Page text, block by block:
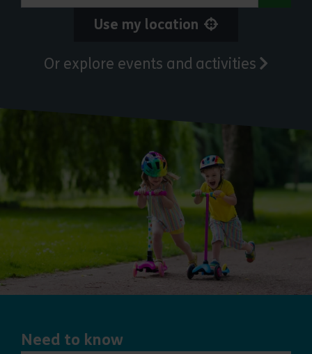
Use my location
Or explore events and activities
Need to know